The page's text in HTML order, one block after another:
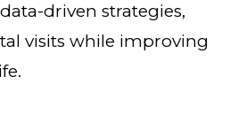
driven strategies,
visits while improving